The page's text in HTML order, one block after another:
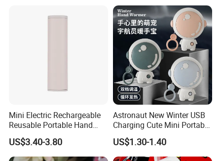
Mini Electric Rechargeable
Reusable Portable Hand
Warmer with Power Bank
US$3.40-3.80
Astronaut New Winter USB
Charging Cute Mini Portable
Electric USB Charging
Reusable Power Pack Hand
Warmer
US$1.30-1.40